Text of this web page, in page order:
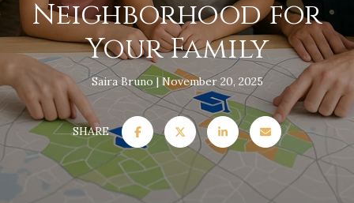
Neighborhood for
Your Family
Saira Bruno November 20, 2025
SHARE